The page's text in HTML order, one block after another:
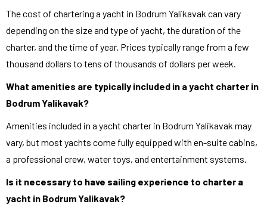
The cost of chartering a yacht in Bodrum Yalikavak can vary
depending on the size and type of yacht, the duration of the
charter, and the time of year. Prices typically range from a few
thousand dollars to tens of thousands of dollars per week.
What amenities are typically included in a yacht charter in
Bodrum Yalikavak?
Amenities included in a yacht charter in Bodrum Yalikavak may
vary, but most yachts come fully equipped with en-suite cabins,
a professional crew, water toys, and entertainment systems.
Is it necessary to have sailing experience to charter a
yacht in Bodrum Yalikavak?